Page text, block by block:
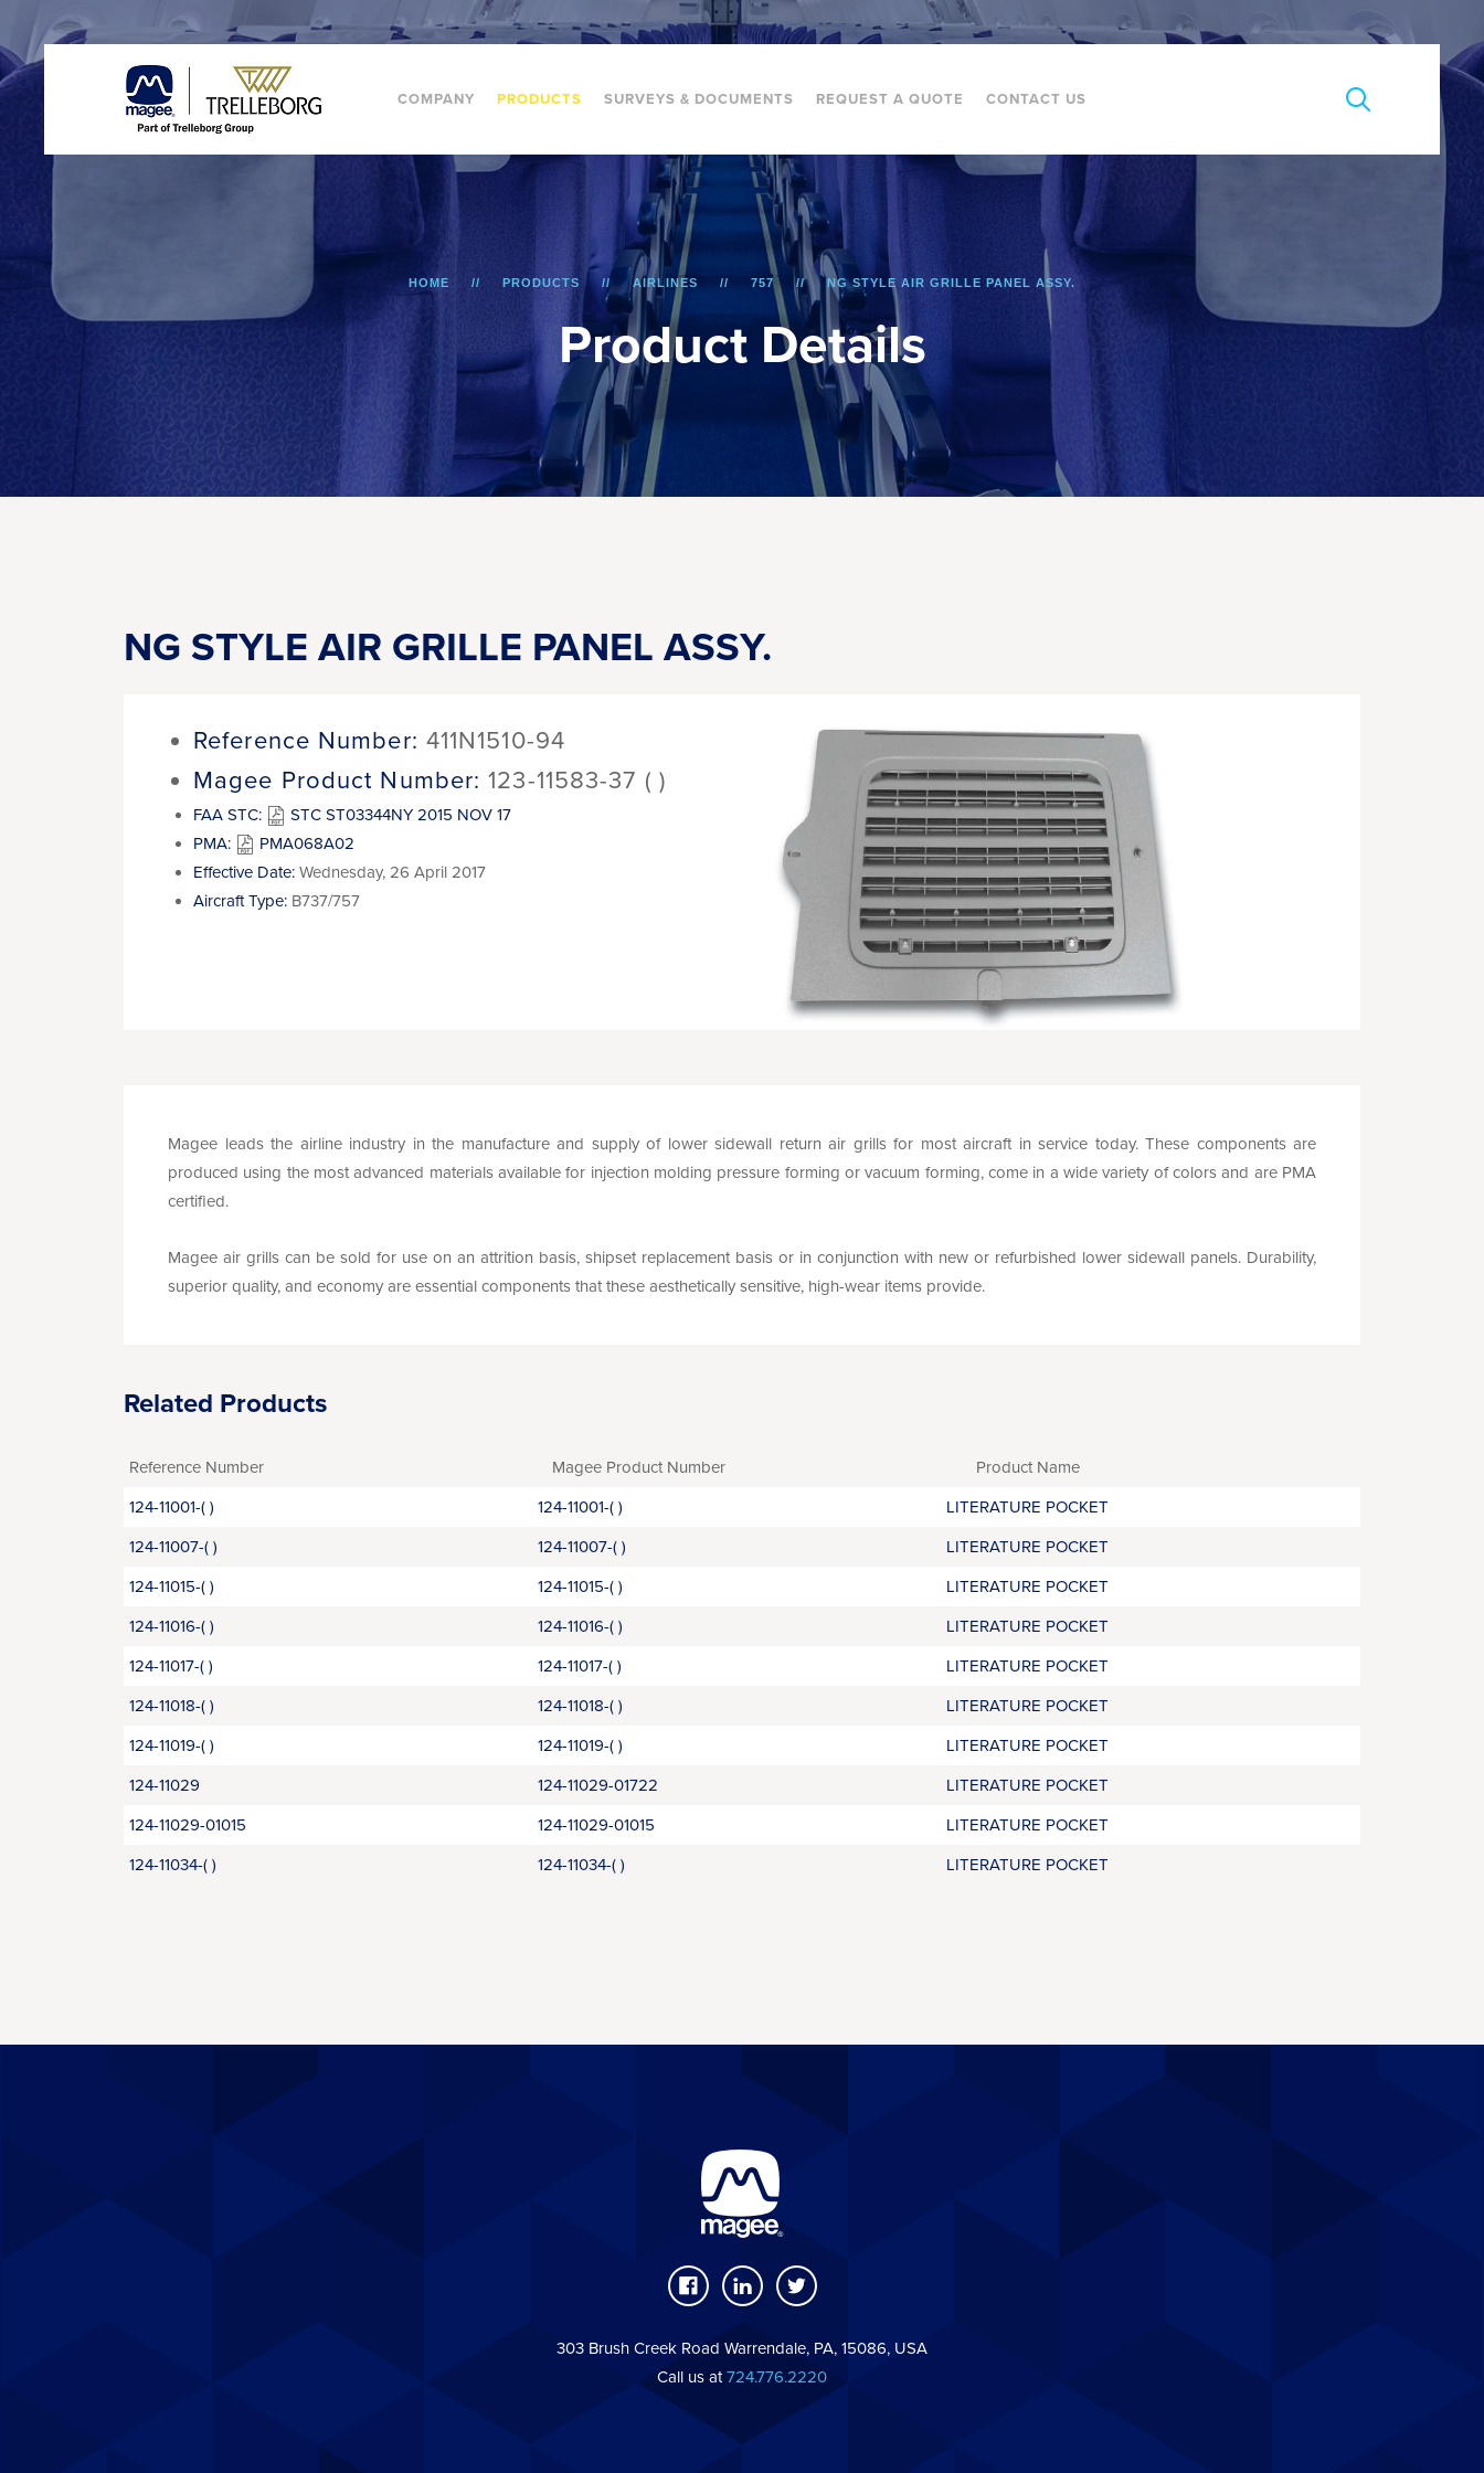
COMPANY PRODUCTS SURVEYS & DOCUMENTS REQUEST A QUOTE CONTACT US
Product Details
HOME PRODUCTS AIRLINES 757 NG STYLE AIR GRILLE PANEL ASSY.
NG STYLE AIR GRILLE PANEL ASSY.
Reference Number: 411N1510-94
Magee Product Number: 123-11583-37 ( )
FAA STC:
STC ST03344NY 2015 NOV 17
PMA:
PMA068A02
Effective Date: Wednesday, 26 April 2017
Aircraft Type: B737/757
Magee leads the airline industry in the manufacture and supply of lower sidewall return air grills for most aircraft in service today. These components are
produced using the most advanced materials available for injection molding pressure forming or vacuum forming, come in a wide variety of colors and are PMA
certified.
Magee air grills can be sold for use on an attrition basis, shipset replacement basis or in conjunction with new or refurbished lower sidewall panels. Durability,
superior quality, and economy are essential components that these aesthetically sensitive, high-wear items provide.
Related Products
Reference Number Magee Product Number
Product Name
124-11001-( )
124-11001-( )
LITERATURE POCKET
124-11007-( )
124-11007-( )
LITERATURE POCKET
124-11015-( )
124-11015-( )
LITERATURE POCKET
124-11016-( )
124-11016-( )
LITERATURE POCKET
124-11017-( )
124-11017-( )
LITERATURE POCKET
124-11018-( )
124-11018-( )
LITERATURE POCKET
124-11019-( )
124-11019-( )
LITERATURE POCKET
124-11029
124-11029-01722
LITERATURE POCKET
124-11029-01015
124-11029-01015
LITERATURE POCKET
124-11034-( )
124-11034-( ) LITERATURE POCKET
303 Brush Creek Road Warrendale, PA, 15086, USA
Call us at724.776.2220